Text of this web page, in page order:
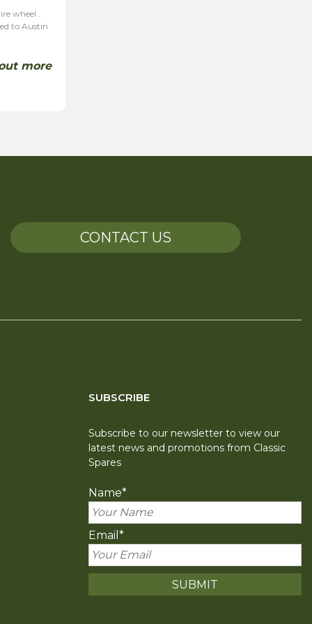
wheel .
to Austin
more
CONTACT US
SUBSCRIBE
Subscribe to our newsletter to view our
latest news and promotions from Classic
Spares
Name*
Email *